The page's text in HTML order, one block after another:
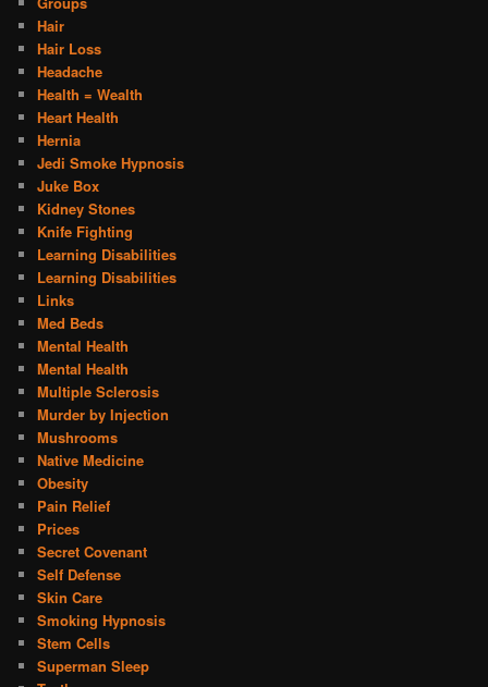
Hair
Hair Loss
Headache
Health = Wealth
Heart Health
Hernia
Jedi Smoke Hypnosis
Juke Box
Kidney Stones
Knife Fighting
Learning Disabilities
Learning Disabilities
Links
Med Beds
Mental Health
Mental Health
Multiple Sclerosis
Murder by Injection
Mushrooms
Native Medicine
Obesity
Pain Relief
Prices
Secret Covenant
Self Defense
Skin Care
Smoking Hypnosis
Stem Cells
Superman Sleep